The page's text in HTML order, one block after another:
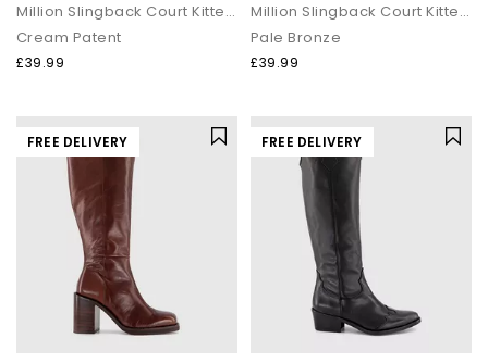
Million Slingback Court Kitten Heels
Cream Patent
£39.99
Million Slingback Court Kitten Heels
Pale Bronze
£39.99
FREE DELIVERY FREE DELIVERY